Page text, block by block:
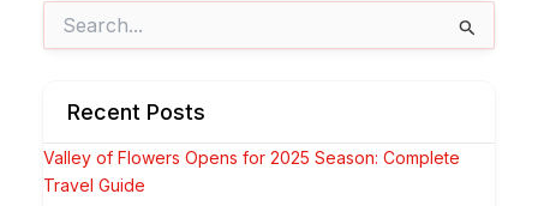
for:
Recent Posts
Valley of Flowers Opens for 2025 Season: Complete
Travel Guide